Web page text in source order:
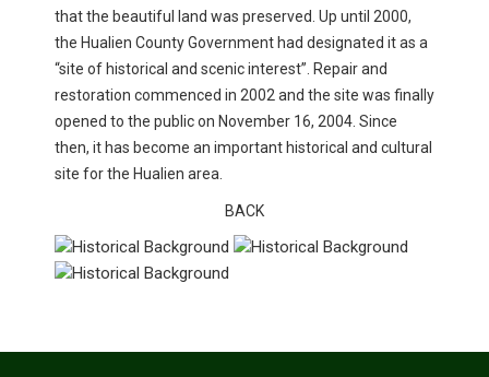
that the beautiful land was preserved. Up until 2000,
the Hualien County Government had designated it as a
“site of historical and scenic interest”. Repair and
restoration commenced in 2002 and the site was finally
opened to the public on November 16, 2004. Since
then, it has become an important historical and cultural
site for the Hualien area.
BACK